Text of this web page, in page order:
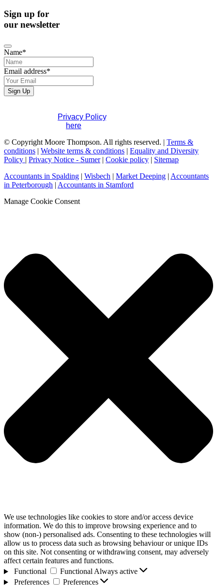
Sign up for
our newsletter
Name*
Company
Name*
Email address*
Sign Up
Privacy Policy. If you have any questions
here
© Copyright Moore Thompson. All rights reserved. | Terms &
conditions | Website terms & conditions | Equality and Diversity
Policy | Privacy Notice - Sumer| Cookie policy | Sitemap
Accountants in Spalding | Wisbech | Market Deeping | Accountants
in Peterborough | Accountants in Stamford
Manage Cookie Consent
We use technologies like cookies to store and/or access device
information. We do this to improve browsing experience and to
show (non-) personalised ads. Consenting to these technologies will
allow us to process data such as browsing behaviour or unique IDs
on this site. Not consenting or withdrawing consent, may adversely
affect certain features and functions.
Functional
FunctionalAlways active
Preferences
Preferences